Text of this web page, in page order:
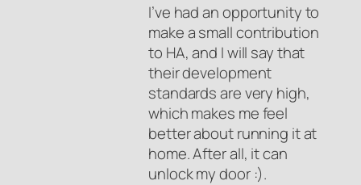
I’ve had an opportunity to
make a small contribution
to HA, and I will say that
their development
standards are very high,
which makes me feel
better about running it at
home. After all, it can
unlock my door :).